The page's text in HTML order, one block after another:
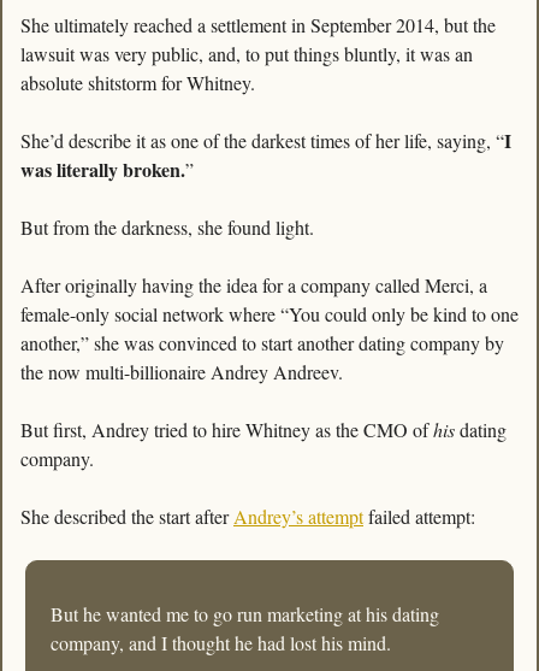
She ultimately reached a settlement in September 2014, but the
lawsuit was very public, and, to put things bluntly, it was an
absolute shitstorm for Whitney.
She’d describe it as one of the darkest times of her life, saying, “I
was literally broken.”
But from the darkness, she found light.
After originally having the idea for a company called Merci, a
female-only social network where “You could only be kind to one
another,” she was convinced to start another dating company by
the now multi-billionaire Andrey Andreev.
But first, Andrey tried to hire Whitney as the CMO of his dating
company.
She described the start after Andrey’s attempt failed attempt:
But he wanted me to go run marketing at his dating
company, and I thought he had lost his mind.